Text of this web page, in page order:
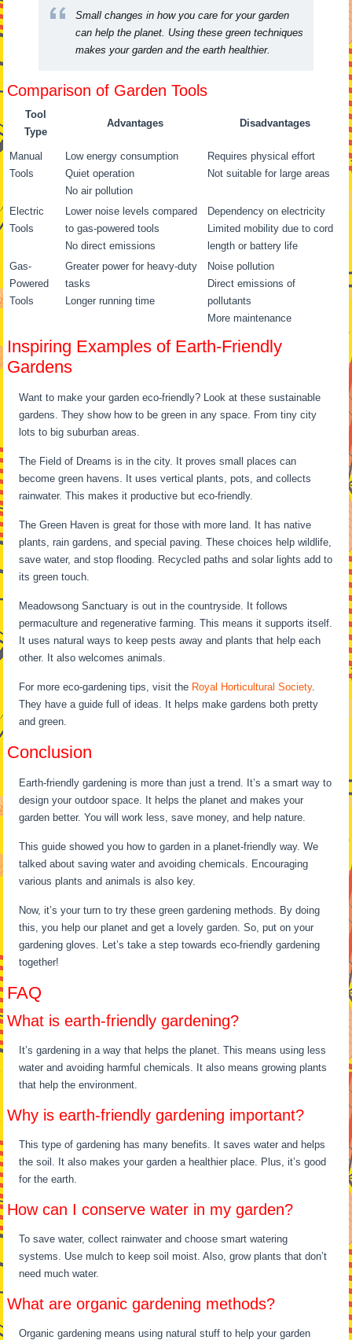
Small changes in how you care for your garden
can help the planet. Using these green techniques
makes your garden and the earth healthier.
Comparison of Garden Tools
Tool
Type
Advantages Disadvantages
Manual
Tools
Low energy consumption
Quiet operation
No air pollution
Requires physical effort
Not suitable for large areas
Electric
Tools
Lower noise levels compared
to gas-powered tools
No direct emissions
Dependency on electricity
Limited mobility due to cord
length or battery life
Gas-
Powered
Tools
Greater power for heavy-duty
tasks
Longer running time
Noise pollution
Direct emissions of
pollutants
More maintenance
Inspiring Examples of Earth-Friendly
Gardens
Want to make your garden eco-friendly? Look at these sustainable
gardens. They show how to be green in any space. From tiny city
lots to big suburban areas.
The Field of Dreams is in the city. It proves small places can
become green havens. It uses vertical plants, pots, and collects
rainwater. This makes it productive but eco-friendly.
The Green Haven is great for those with more land. It has native
plants, rain gardens, and special paving. These choices help wildlife,
save water, and stop flooding. Recycled paths and solar lights add to
its green touch.
Meadowsong Sanctuary is out in the countryside. It follows
permaculture and regenerative farming. This means it supports itself.
It uses natural ways to keep pests away and plants that help each
other. It also welcomes animals.
For more eco-gardening tips, visit the Royal Horticultural Society.
They have a guide full of ideas. It helps make gardens both pretty
and green.
Conclusion
Earth-friendly gardening is more than just a trend. It’s a smart way to
design your outdoor space. It helps the planet and makes your
garden better. You will work less, save money, and help nature.
This guide showed you how to garden in a planet-friendly way. We
talked about saving water and avoiding chemicals. Encouraging
various plants and animals is also key.
Now, it’s your turn to try these green gardening methods. By doing
this, you help our planet and get a lovely garden. So, put on your
gardening gloves. Let’s take a step towards eco-friendly gardening
together!
FAQ
What is earth-friendly gardening?
It’s gardening in a way that helps the planet. This means using less
water and avoiding harmful chemicals. It also means growing plants
that help the environment.
Why is earth-friendly gardening important?
This type of gardening has many benefits. It saves water and helps
the soil. It also makes your garden a healthier place. Plus, it’s good
for the earth.
How can I conserve water in my garden?
To save water, collect rainwater and choose smart watering
systems. Use mulch to keep soil moist. Also, grow plants that don’t
need much water.
What are organic gardening methods?
Organic gardening means using natural stuff to help your garden